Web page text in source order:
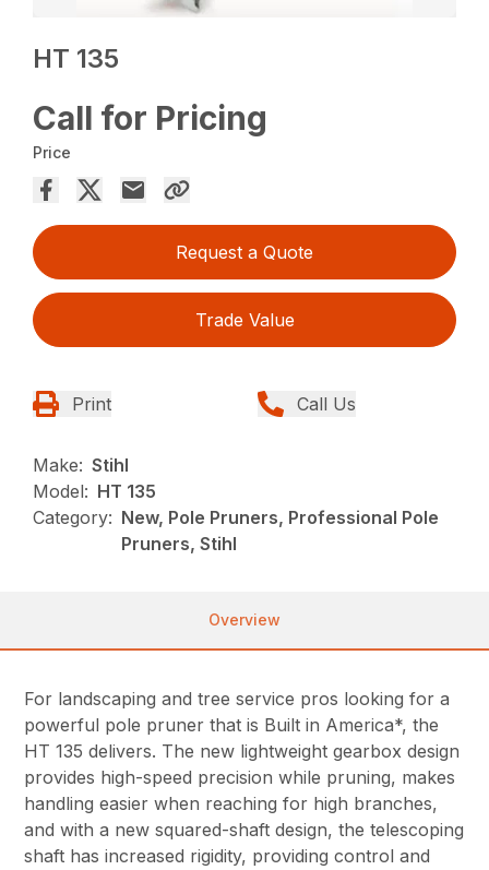
HT 135
Call for Pricing
Price
Request a Quote
Trade Value
Print Call Us
Make: Stihl
Model: HT 135
Category: New, Pole Pruners, Professional Pole
Pruners, Stihl
Overview
For landscaping and tree service pros looking for a
powerful pole pruner that is Built in America*, the
HT 135 delivers. The new lightweight gearbox design
provides high-speed precision while pruning, makes
handling easier when reaching for high branches,
and with a new squared-shaft design, the telescoping
shaft has increased rigidity, providing control and